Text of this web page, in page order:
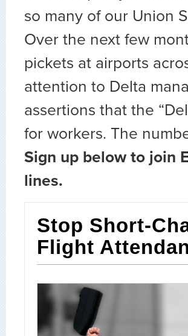
so many of our Union
Over the next few
pickets at airports
attention to Delta
assertions that the
for workers. The
Sign up below to join
lines.
Stop Short-
Flight